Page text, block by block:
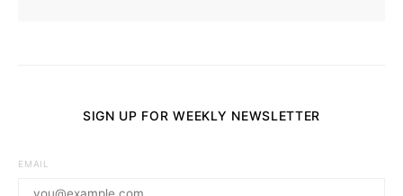
SIGN UP FOR WEEKLY NEWSLETTER
EMAIL